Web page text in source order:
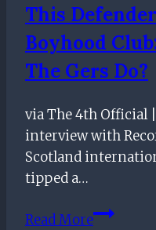
executive
officer
This
Boyhood
The Gers Do?
via The 4th Official
interview with
Scotland
tipped a…
Read MoreRangers